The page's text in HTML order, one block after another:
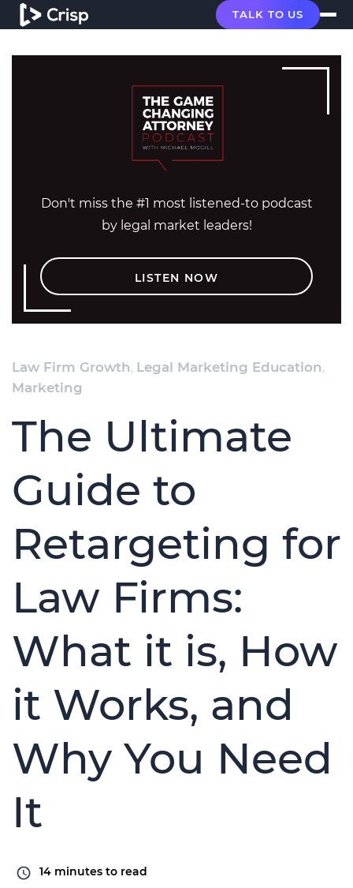
TALK TO US
Don't miss the #1 most listened-to podcast
by legal market leaders!
LISTEN NOW
Law Firm Growth, Legal Marketing Education,
Marketing
The Ultimate
Guide to
Retargeting for
Law Firms:
What it is, How
it Works, and
Why You Need
It
14 minutes to read